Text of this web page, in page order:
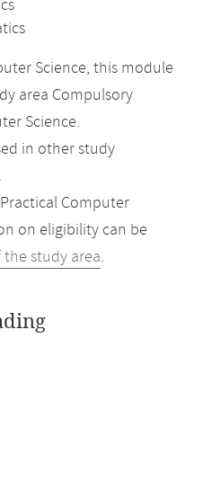
Science, this module
area Compulsory
Science.
in other study
Computer
on eligibility can be
study area.